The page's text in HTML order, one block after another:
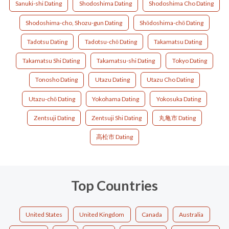
Sanuki-shi Dating Shodoshima Dating Shodoshima Cho Dating
Shodoshima-cho, Shozu-gun Dating Shōdoshima-chō Dating
Tadotsu Dating Tadotsu-chō Dating Takamatsu Dating
Takamatsu Shi Dating Takamatsu-shi Dating Tokyo Dating
Tonosho Dating Utazu Dating Utazu Cho Dating
Utazu-chō Dating Yokohama Dating Yokosuka Dating
Zentsuji Dating Zentsuji Shi Dating 丸亀市 Dating
高松市 Dating
Top Countries
United States United Kingdom Canada Australia